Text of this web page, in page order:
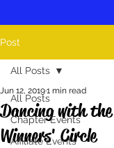
Post
All Posts
Chapter Events
Affiliate Events
All Posts
Dancing with the
Winners' Circle
Jun 12, 20191 min read